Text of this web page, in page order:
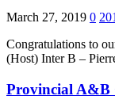
March 27, 2019 0
Congratulations to
(Host) Inter B –
Provincial A&B